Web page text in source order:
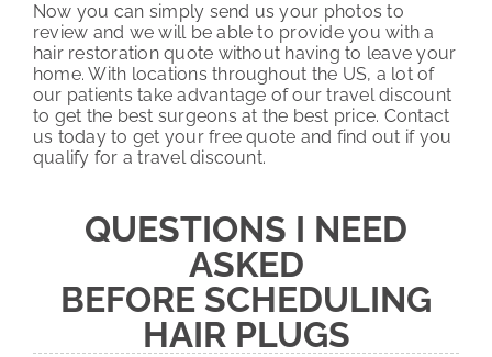
Now you can simply send us your photos to
review and we will be able to provide you with a
hair restoration quote without having to leave your
home. With locations throughout the US, a lot of
our patients take advantage of our travel discount
to get the best surgeons at the best price. Contact
us today to get your free quote and find out if you
qualify for a travel discount.
QUESTIONS I NEED
ASKED
BEFORE SCHEDULING
HAIR PLUGS